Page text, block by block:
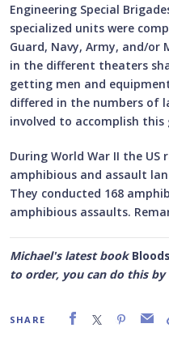
Engineering Special
specialized units were
Guard, Navy, Army, and/or
in the different theaters
getting men and
differed in the numbers of
involved to accomplish this
During World War II the
amphibious and assault
They conducted 168
amphibious assaults.
Michael's latest book
to order, you can do this by
SHARE